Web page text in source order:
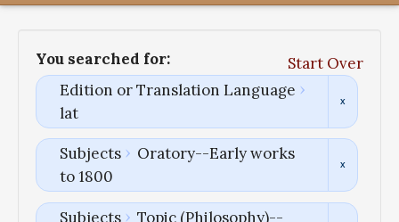
You searched for:
Start Over
Edition or Translation Language
lat
Subjects
Oratory--Early works
to 1800
Subjects
Topic (Philosophy)--